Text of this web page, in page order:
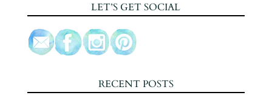
LET’S GET SOCIAL
RECENT POSTS